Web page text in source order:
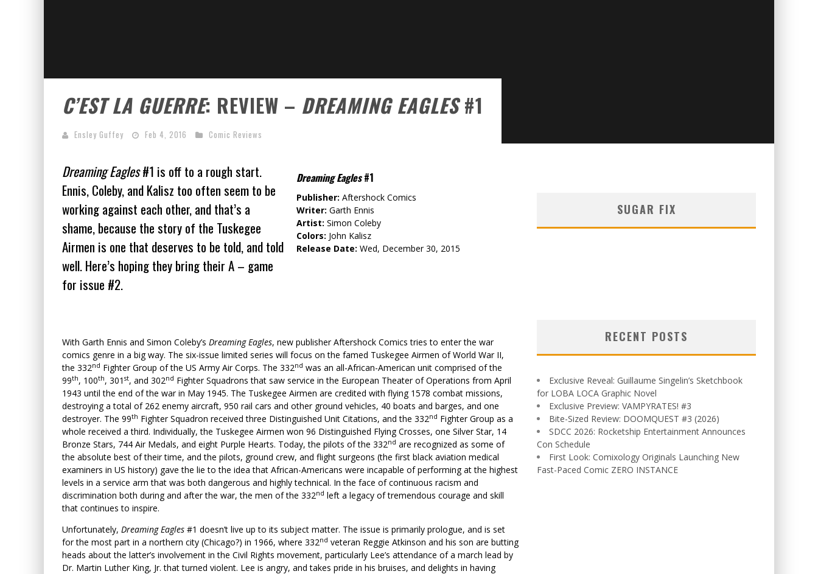
C’EST LA GUERRE: REVIEW – DREAMING EAGLES#1
Ensley Guffey Feb 4, 2016 Comic Reviews
Dreaming Eagles#1 is off to a rough start.
Ennis, Coleby, and Kalisz too often seem to be
working against each other, and that’s a
shame, because the story of the Tuskegee
Airmen is one that deserves to be told, and told
well. Here’s hoping they bring their A – game
for issue #2.
Dreaming Eagles#1
Publisher: Aftershock Comics
Writer: Garth Ennis
Artist:Simon Coleby
Colors: John Kalisz
Release Date:Wed, December 30, 2015
With Garth Ennis and Simon Coleby’s Dreaming Eagles, new publisher Aftershock Comics tries to enter the war
comics genre in a big way. The six-issue limited series will focus on the famed Tuskegee Airmen of World War II,
the 332nd Fighter Group of the US Army Air Corps. The 332nd was an all-African-American unit comprised of the
99th, 100th, 301 st, and 302nd Fighter Squadrons that saw service in the European Theater of Operations from April
1943 until the end of the war in May 1945. The Tuskegee Airmen are credited with flying 1578 combat missions,
destroying a total of 262 enemy aircraft, 950 rail cars and other ground vehicles, 40 boats and barges, and one
destroyer. The 99th Fighter Squadron received three Distinguished Unit Citations, and the 332nd Fighter Group as a
whole received a third. Individually, the Tuskegee Airmen won 96 Distinguished Flying Crosses, one Silver Star, 14
Bronze Stars, 744 Air Medals, and eight Purple Hearts. Today, the pilots of the 332nd are recognized as some of
the absolute best of their time, and the pilots, ground crew, and flight surgeons (the first black aviation medical
examiners in US history) gave the lie to the idea that African-Americans were incapable of performing at the highest
levels in a service arm that was both dangerous and highly technical. In the face of continuous racism and
discrimination both during and after the war, the men of the 332nd left a legacy of tremendous courage and skill
that continues to inspire.
Unfortunately, Dreaming Eagles #1 doesn’t live up to its subject matter. The issue is primarily prologue, and is set
for the most part in a northern city (Chicago?) in 1966, where 332nd veteran Reggie Atkinson and his son are butting
heads about the latter’s involvement in the Civil Rights movement, particularly Lee’s attendance of a march lead by
Dr. Martin Luther King, Jr. that turned violent. Lee is angry, and takes pride in his bruises, and delights in having
SUGAR FIX
RECENT POSTS
Exclusive Reveal: Guillaume Singelin’s Sketchbook
for LOBA LOCA Graphic Novel
Exclusive Preview: VAMPYRATES! #3
Bite-Sized Review: DOOMQUEST #3 (2026)
SDCC 2026: Rocketship Entertainment Announces
Con Schedule
First Look: Comixology Originals Launching New
Fast-Paced Comic ZERO INSTANCE